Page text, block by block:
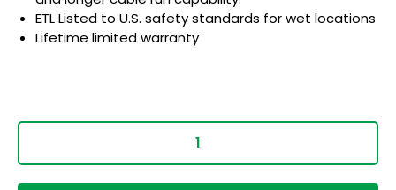
ETL Listed to U.S. safety standards for wet locations
Lifetime limited warranty